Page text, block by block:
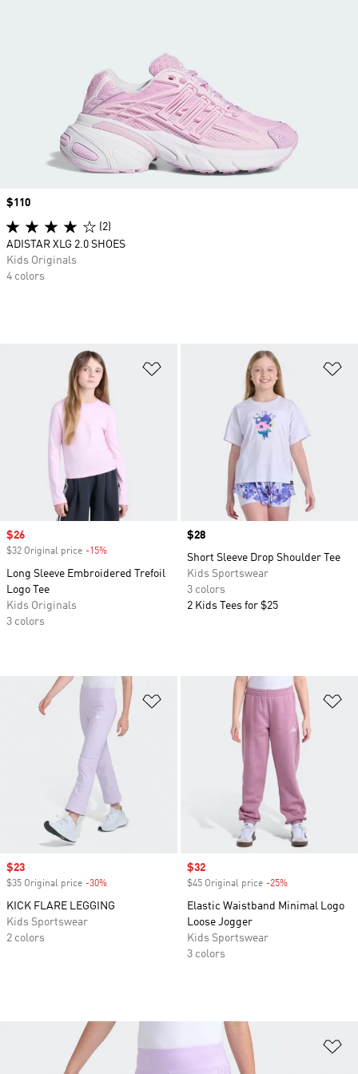
Add to Wishlist
Sale price
$26
$32 Original price -15%
Long Sleeve Embroidered Trefoil
Logo Tee
Kids Originals
3 colors
Price
$28
Short Sleeve Drop Shoulder Tee
Kids Sportswear
3 colors
2 Kids Tees for $25
Add to Wishlist
Sale price
$23
$35 Original price -30%
KICK FLARE LEGGING
Kids Sportswear
2 colors
Sale price
$32
$45 Original price -25%
Elastic Waistband Minimal Logo
Loose Jogger
Kids Sportswear
3 colors
Price
$110
(2)
ADISTAR XLG 2.0 SHOES
Kids Originals
4 colors